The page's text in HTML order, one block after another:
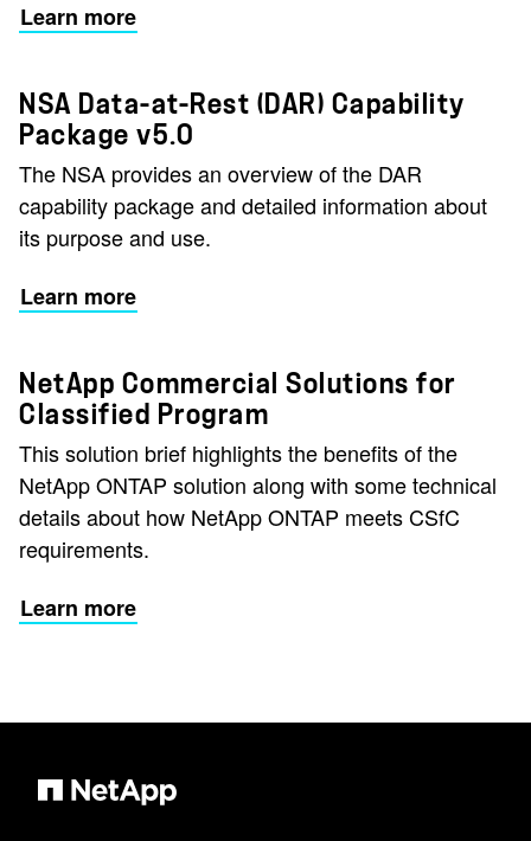
Learn more
NSA Data-at-Rest (DAR) Capability
Package v5.0
The NSA provides an overview of the DAR
capability package and detailed information about
its purpose and use.
Learn more
NetApp Commercial Solutions for
Classified Program
This solution brief highlights the benefits of the
NetApp ONTAP solution along with some technical
details about how NetApp ONTAP meets CSfC
requirements.
Learn more